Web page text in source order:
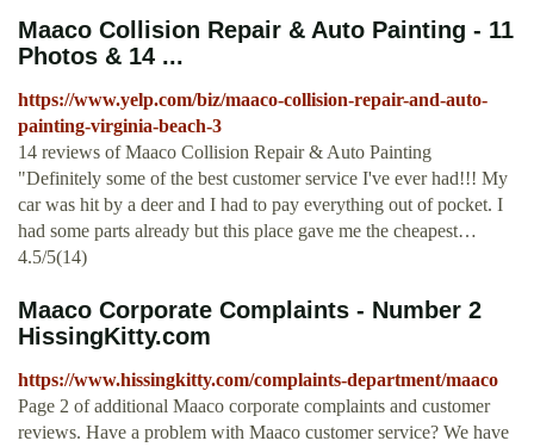
Maaco Collision Repair & Auto Painting - 11
Photos & 14 ...
https://www.yelp.com/biz/maaco-collision-repair-and-auto-
painting-virginia-beach-3
14 reviews of Maaco Collision Repair & Auto Painting
"Definitely some of the best customer service I've ever had!!! My
car was hit by a deer and I had to pay everything out of pocket. I
had some parts already but this place gave me the cheapest…
4.5/5(14)
Maaco Corporate Complaints - Number 2
HissingKitty.com
https://www.hissingkitty.com/complaints-department/maaco
Page 2 of additional Maaco corporate complaints and customer
reviews. Have a problem with Maaco customer service? We have